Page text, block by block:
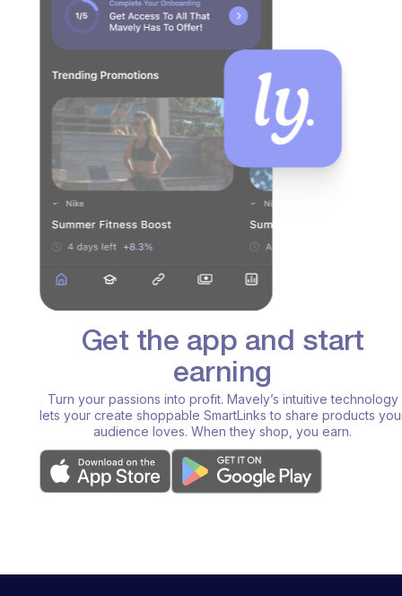
Get the app and start
earning
Turn your passions into profit. Mavely’s intuitive technology
lets your create shoppable SmartLinks to share products your
audience loves. When they shop, you earn.